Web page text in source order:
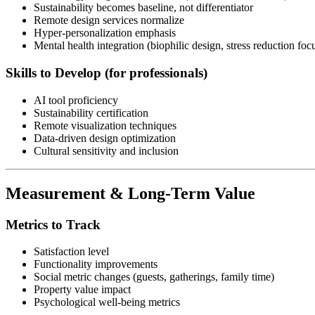
Sustainability becomes baseline, not differentiator
Remote design services normalize
Hyper-personalization emphasis
Mental health integration (biophilic design, stress reduction
Skills to Develop (for professionals)
AI tool proficiency
Sustainability certification
Remote visualization techniques
Data-driven design optimization
Cultural sensitivity and inclusion
Measurement & Long-Term Value
Metrics to Track
Satisfaction level
Functionality improvements
Social metric changes (guests, gatherings, family time)
Property value impact
Psychological well-being metrics